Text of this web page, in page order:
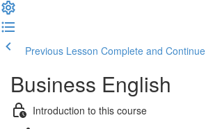
Previous Lesson Complete and Continue
Business English
Introduction to this course